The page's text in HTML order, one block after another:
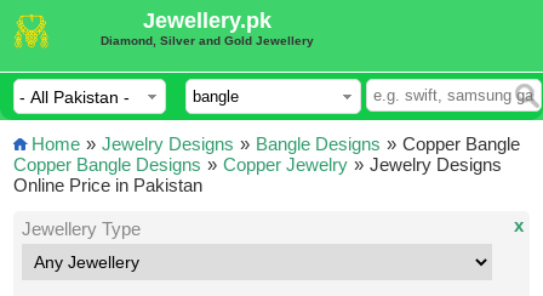
Jewellery.pk
Diamond, Silver and Gold Jewellery
Home » Jewelry Designs » Bangle Designs »
Copper Bangle Designs » Copper Jewelry »
Copper Bangle
Jewelry Designs
Online Price in Pakistan
Jewellery Type x